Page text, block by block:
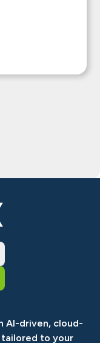
AI-driven, cloud-
to your